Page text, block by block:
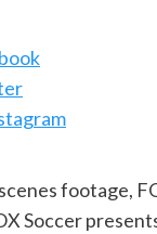
footage,
Soccer